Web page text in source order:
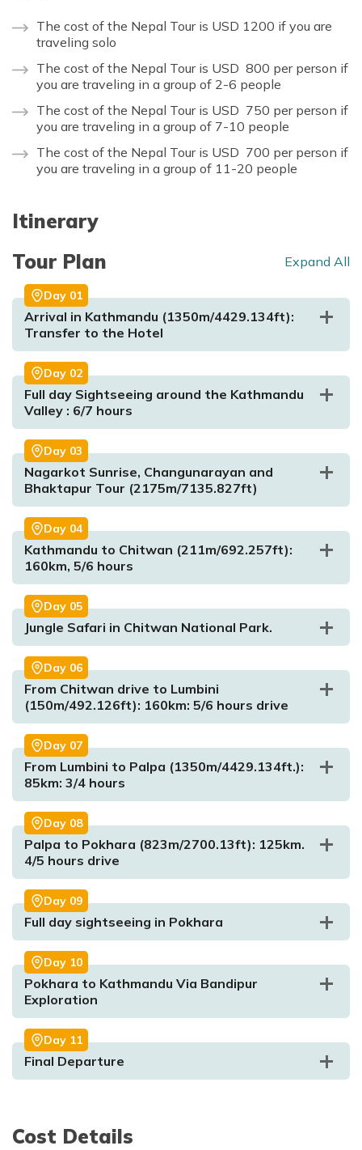
The cost of the Nepal Tour is USD 1200 if you are
traveling solo
The cost of the Nepal Tour is USD 800 per person if
you are traveling in a group of 2-6 people
The cost of the Nepal Tour is USD 750 per person if
you are traveling in a group of 7-10 people
The cost of the Nepal Tour is USD 700 per person if
you are traveling in a group of 11-20 people
Itinerary
Tour Plan
Expand All
Day 01
Arrival in Kathmandu (1350m/4429.134ft):
Transfer to the Hotel
Max. Altitude:350m/4429.134ft Meal:Dinner
Accommodation:Hotel
Day 02
Full day Sightseeing around the Kathmandu
Valley : 6/7 hours
Max. Altitude:350m/4429.134ft
Accommodation:Hotel
Day 03
Nagarkot Sunrise, Changunarayan and
Bhaktapur Tour (2175m/7135.827ft)
Max. Altitude:
Day 04
Kathmandu to Chitwan (211m/692.257ft):
160km, 5/6 hours
Max. Altitude:
Accommodation:
Day 05
Jungle Safari in Chitwan National Park.
Max. Altitude:211m/692.257ft
Meal:Breakfast, Lunch and Dinner
Accommodation:Resort
Day 06
From Chitwan drive to Lumbini
(150m/492.126ft): 160km: 5/6 hours drive
Day 07
From Lumbini to Palpa (1350m/4429.134ft.):
85km: 3/4 hours
Day 08
Palpa to Pokhara (823m/2700.13ft): 125km.
4/5 hours drive
Day 09
Full day sightseeing in Pokhara
Day 10
Pokhara to Kathmandu Via Bandipur
Exploration
Day 11
Final Departure
Cost Details